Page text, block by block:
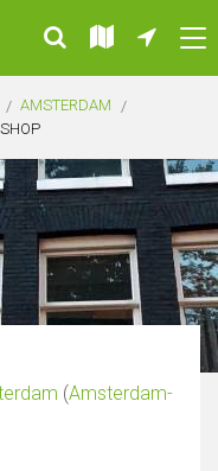
AMSTERDAM
(Amsterdam-